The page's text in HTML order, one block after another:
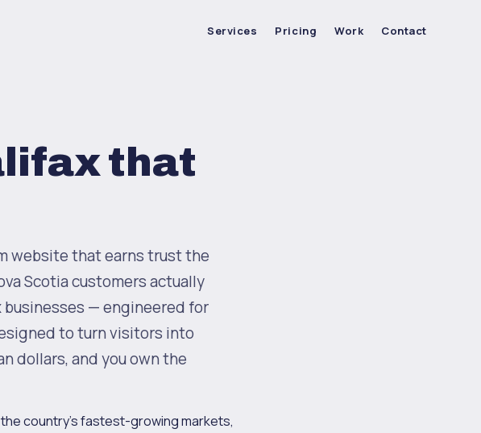
Services Pricing Work Contact
that
website that earns trust the
Scotia customers actually
— engineered for
to turn visitors into
dollars, and you own the
country's fastest-growing markets,